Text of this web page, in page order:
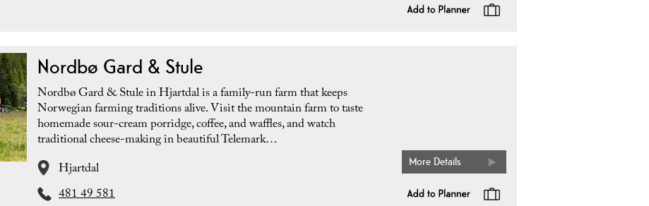
Nordbø Gard & Stule
Nordbø Gard & Stule in Hjartdal is a family-run farm that keeps
Norwegian farming traditions alive. Visit the mountain farm to taste
homemade sour-cream porridge, coffee, and waffles, and watch
traditional cheese-making in beautiful Telemark…
Hjartdal
481 49 581
More Details